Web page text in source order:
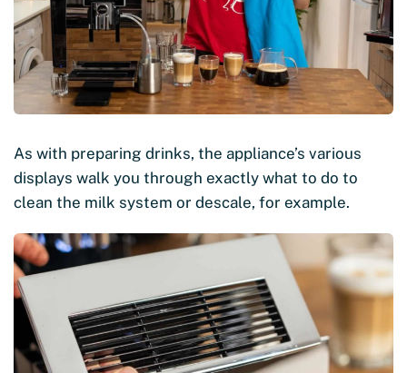
As with preparing drinks, the appliance’s various
displays walk you through exactly what to do to
clean the milk system or descale, for example.